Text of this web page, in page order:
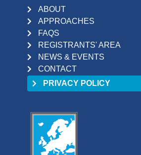
ABOUT
APPROACHES
FAQS
REGISTRANTS' AREA
NEWS & EVENTS
CONTACT
PRIVACY POLICY